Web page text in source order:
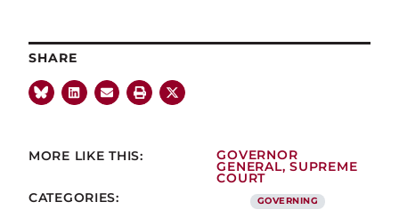
SHARE
MORE LIKE THIS:
GOVERNOR
GENERAL,SUPREME
COURT
CATEGORIES:
GOVERNING